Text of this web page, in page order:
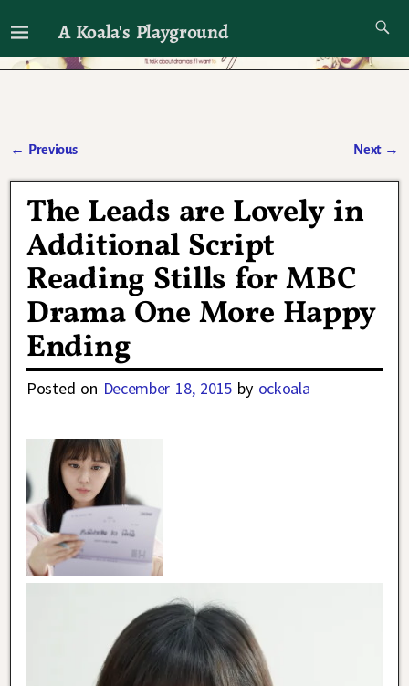
A Koala's Playground
I'll talk about dramas if I want to
← Previous Next →
The Leads are Lovely in
Additional Script
Reading Stills for MBC
Drama One More Happy
Ending
Posted on December 18, 2015 by ockoala